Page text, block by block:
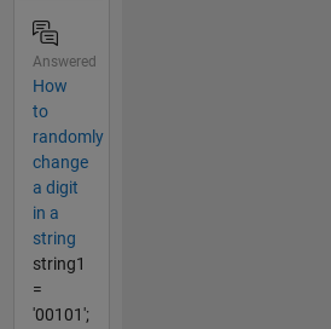
Answered
How
to
randomly
change
a digit
in a
string
string1
=
'00101';